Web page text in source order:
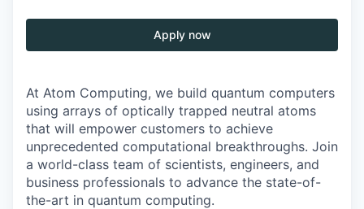
Apply now
At Atom Computing, we build quantum computers
using arrays of optically trapped neutral atoms
that will empower customers to achieve
unprecedented computational breakthroughs. Join
a world-class team of scientists, engineers, and
business professionals to advance the state-of-
the-art in quantum computing.